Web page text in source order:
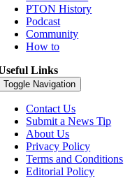
PTON History
Podcast
Community
How to
Links
Toggle Navigation
Contact Us
Submit a News Tip
About Us
Privacy Policy
Terms and Conditions
Editorial Policy